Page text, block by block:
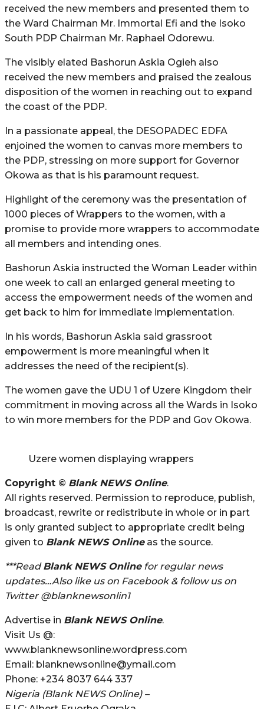
received the new members and presented them to
the Ward Chairman Mr. Immortal Efi and the Isoko
South PDP Chairman Mr. Raphael Odorewu.
The visibly elated Bashorun Askia Ogieh also
received the new members and praised the zealous
disposition of the women in reaching out to expand
the coast of the PDP.
In a passionate appeal, the DESOPADEC EDFA
enjoined the women to canvas more members to
the PDP, stressing on more support for Governor
Okowa as that is his paramount request.
Highlight of the ceremony was the presentation of
1000 pieces of Wrappers to the women, with a
promise to provide more wrappers to accommodate
all members and intending ones.
Bashorun Askia instructed the Woman Leader within
one week to call an enlarged general meeting to
access the empowerment needs of the women and
get back to him for immediate implementation.
In his words, Bashorun Askia said grassroot
empowerment is more meaningful when it
addresses the need of the recipient(s).
The women gave the UDU 1 of Uzere Kingdom their
commitment in moving across all the Wards in Isoko
to win more members for the PDP and Gov Okowa.
Uzere women displaying wrappers
Copyright © Blank NEWS Online.
All rights reserved. Permission to reproduce, publish,
broadcast, rewrite or redistribute in whole or in part
is only granted subject to appropriate credit being
given to Blank NEWS Onlineas the source.
***ReadBlank NEWS Onlinefor regular news
updates…Also like us on Facebook & follow us on
Twitter @blanknewsonlin1
Advertise in Blank NEWS Online.
Visit Us @:
www.blanknewsonline.wordpress.com
Email: blanknewsonline@ymail.com
Phone: +234 8037 644 337
Nigeria (Blank NEWS Online) –